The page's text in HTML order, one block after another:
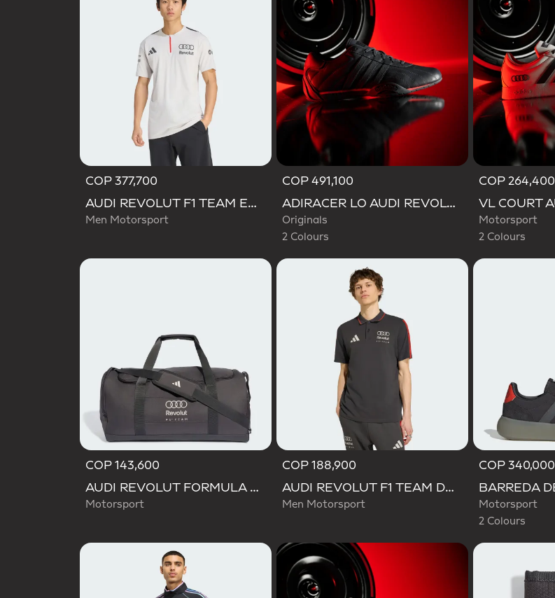
COP 377,700
AUDI REVOLUT F1 TEAM ENGINEERS & MARKETING SHORT SLEEVE POLO
Men Motorsport
COP 491,100
ADIRACER LO AUDI REVOLUT F1 TEAM SHOES
Originals
2 Colours
COP 264,400
Motorsport
2 Colours
COP 143,600
AUDI REVOLUT FORMULA ONE TEAM DNA DUFFEL Bag
Motorsport
COP 188,900
AUDI REVOLUT F1 TEAM DNA POLO
Men Motorsport
COP 340,000
Motorsport
2 Colours